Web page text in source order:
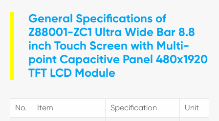
General Specifications of
Z88001-ZC1 Ultra Wide Bar 8.8
inch Touch Screen with Multi-
point Capacitive Panel 480x1920
TFT LCD Module
No. Item Specification Unit